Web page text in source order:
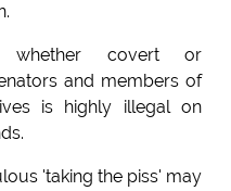
covert or
and members of
is highly illegal on
'taking the piss' may